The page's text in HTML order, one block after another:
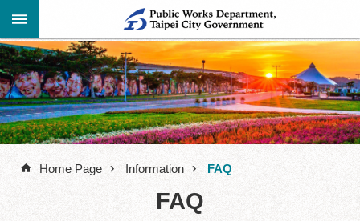
Jump to the content zone at the center
Advanced
Search
Announcement
About
Us
Information
Contact
Home Page Information FAQ
FAQ